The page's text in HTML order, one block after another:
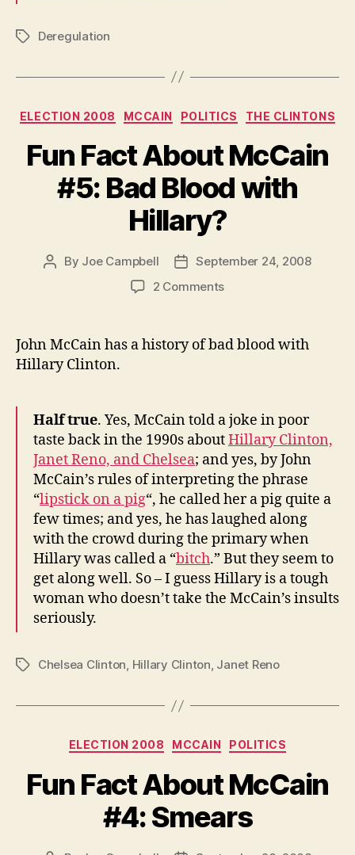
TagsDeregulation
Categories
ELECTION 2008 MCCAIN POLITICS THE CLINTONS
Fun Fact About McCain
#5: Bad Blood with
Hillary?
Post
By Joe Campbell
PostSeptember 24, 2008
2 Commentson
About
with
Hillary?
John McCain has a history of bad blood with
Hillary Clinton.
Half true. Yes, McCain told a joke in poor
taste back in the 1990s aboutHillary Clinton,
Janet Reno, and Chelsea; and yes, by John
McCain’s rules of interpreting the phrase
“lipstick on a pig“, he called her a pig quite a
few times; and yes, he has laughed along
with the crowd during the primary when
Hillary was called a “bitch.” But they seem to
get along well. So – I guess Hillary is a tough
woman who doesn’t take the McCain’s insults
seriously.
TagsChelsea Clinton, Hillary Clinton, Janet Reno
Categories
ELECTION 2008 MCCAIN POLITICS
Fun Fact About McCain
#4: Smears